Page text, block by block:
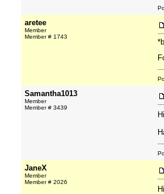
aretee
Member
Member # 1743
Samantha1013
Member
Member # 3439
JaneX
Member
Member # 2026